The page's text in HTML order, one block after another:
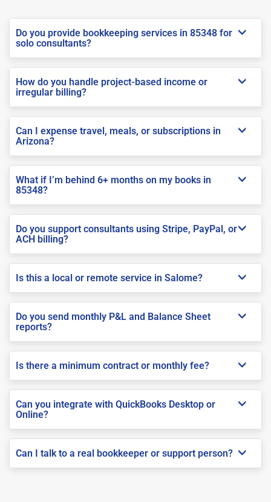
Do you provide bookkeeping services in 85348 for
solo consultants?
How do you handle project-based income or
irregular billing?
Can I expense travel, meals, or subscriptions in
Arizona?
What if I’m behind 6+ months on my books in
85348?
Do you support consultants using Stripe, PayPal, or
ACH billing?
Is this a local or remote service in Salome?
Do you send monthly P&L and Balance Sheet
reports?
Is there a minimum contract or monthly fee?
Can you integrate with QuickBooks Desktop or
Online?
Can I talk to a real bookkeeper or support person?